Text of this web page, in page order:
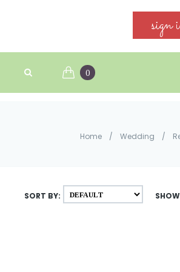
sign
0
Home / Wedding /
SORT BY: